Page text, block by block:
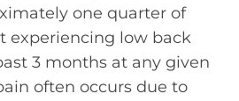
one quarter of
experiencing low back
3 months at any given
often occurs due to